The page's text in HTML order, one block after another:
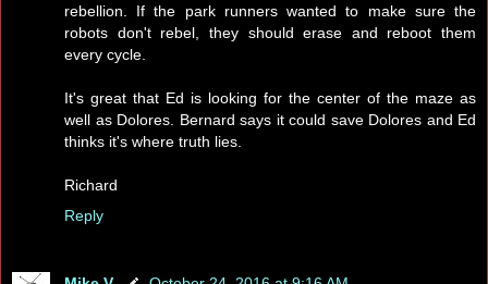
rebellion. If the park runners wanted to make sure the
robots don't rebel, they should erase and reboot them
every cycle.
It's great that Ed is looking for the center of the maze as
well as Dolores. Bernard says it could save Dolores and Ed
thinks it's where truth lies.
Richard
Reply